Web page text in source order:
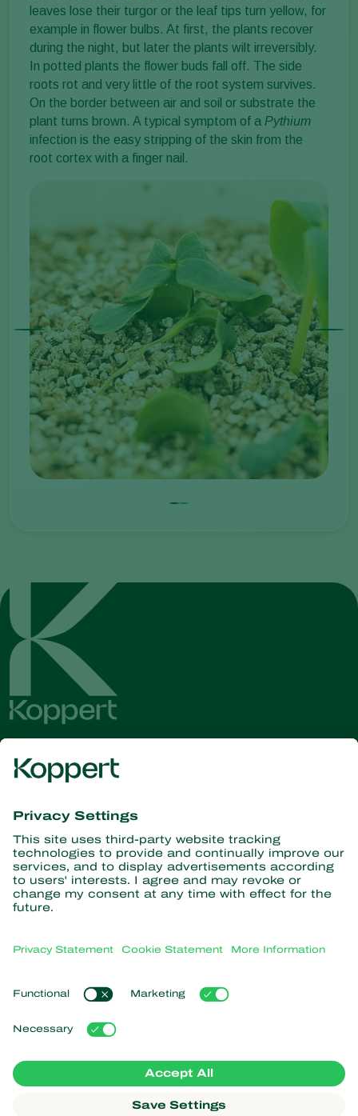
leaves lose their turgor or the leaf tips turn yellow, for
example in flower bulbs. At first, the plants recover
during the night, but later the plants wilt irreversibly.
In potted plants the flower buds fall off. The side
roots rot and very little of the root system survives.
On the border between air and soil or substrate the
plant turns brown. A typical symptom of a Pythium
infection is the easy stripping of the skin from the
root cortex with a finger nail.
Get the latest news and
information
Subscribe here
Partners with Nature
Predatory insects
Beneficial nematodes
Beneficial microorganisms
Crop Protection
News & Information
Popular links
Customer experiences
Koppert Global
Manage cookies